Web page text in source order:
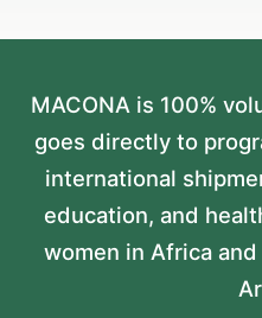
MACONA is 100%
goes directly to
international
education, and
women in Africa